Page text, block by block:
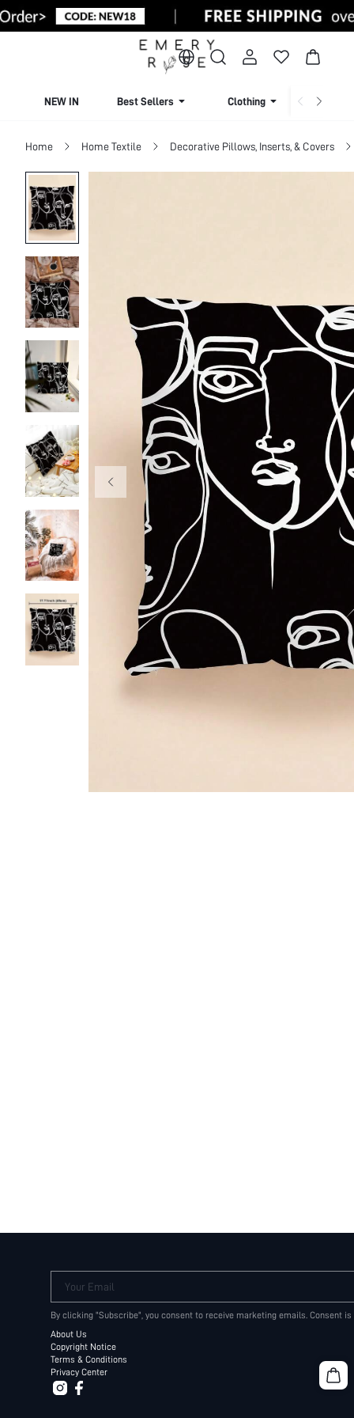
NEW IN Best Sellers Clothing
Home Home Textile Decorative Pillows, Inserts, & Covers
Your Email
By clicking "Subscribe", you consent to receive marketing emails. Consent
About Us
Copyright Notice
Terms & Conditions
Privacy Center